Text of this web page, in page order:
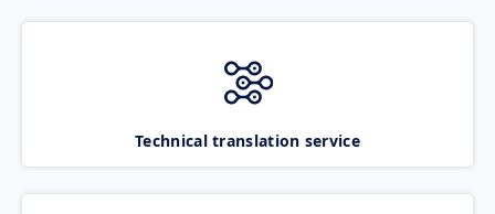
Technical translation service